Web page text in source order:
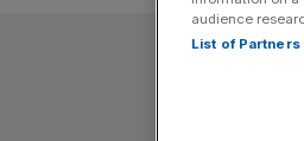
audience
List of